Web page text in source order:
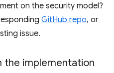
on the security model?
GitHub repo, or
issue.
the implementation